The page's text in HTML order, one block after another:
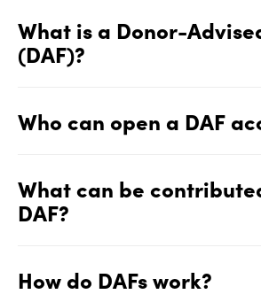
What is a Donor-
(DAF)?
Who can open a DAF
What can be
DAF?
How do DAFs work?